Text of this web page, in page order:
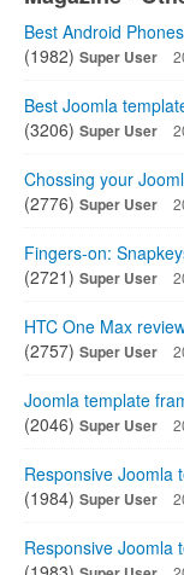
Best Android
(1982) Super User
Best Joomla
(3206) Super User
Chossing your
(2776) Super User
Fingers-on:
(2721) Super User
HTC One Max
(2757) Super User
Joomla template
(2046) Super User
Responsive Joomla
(1984) Super User
Responsive Joomla